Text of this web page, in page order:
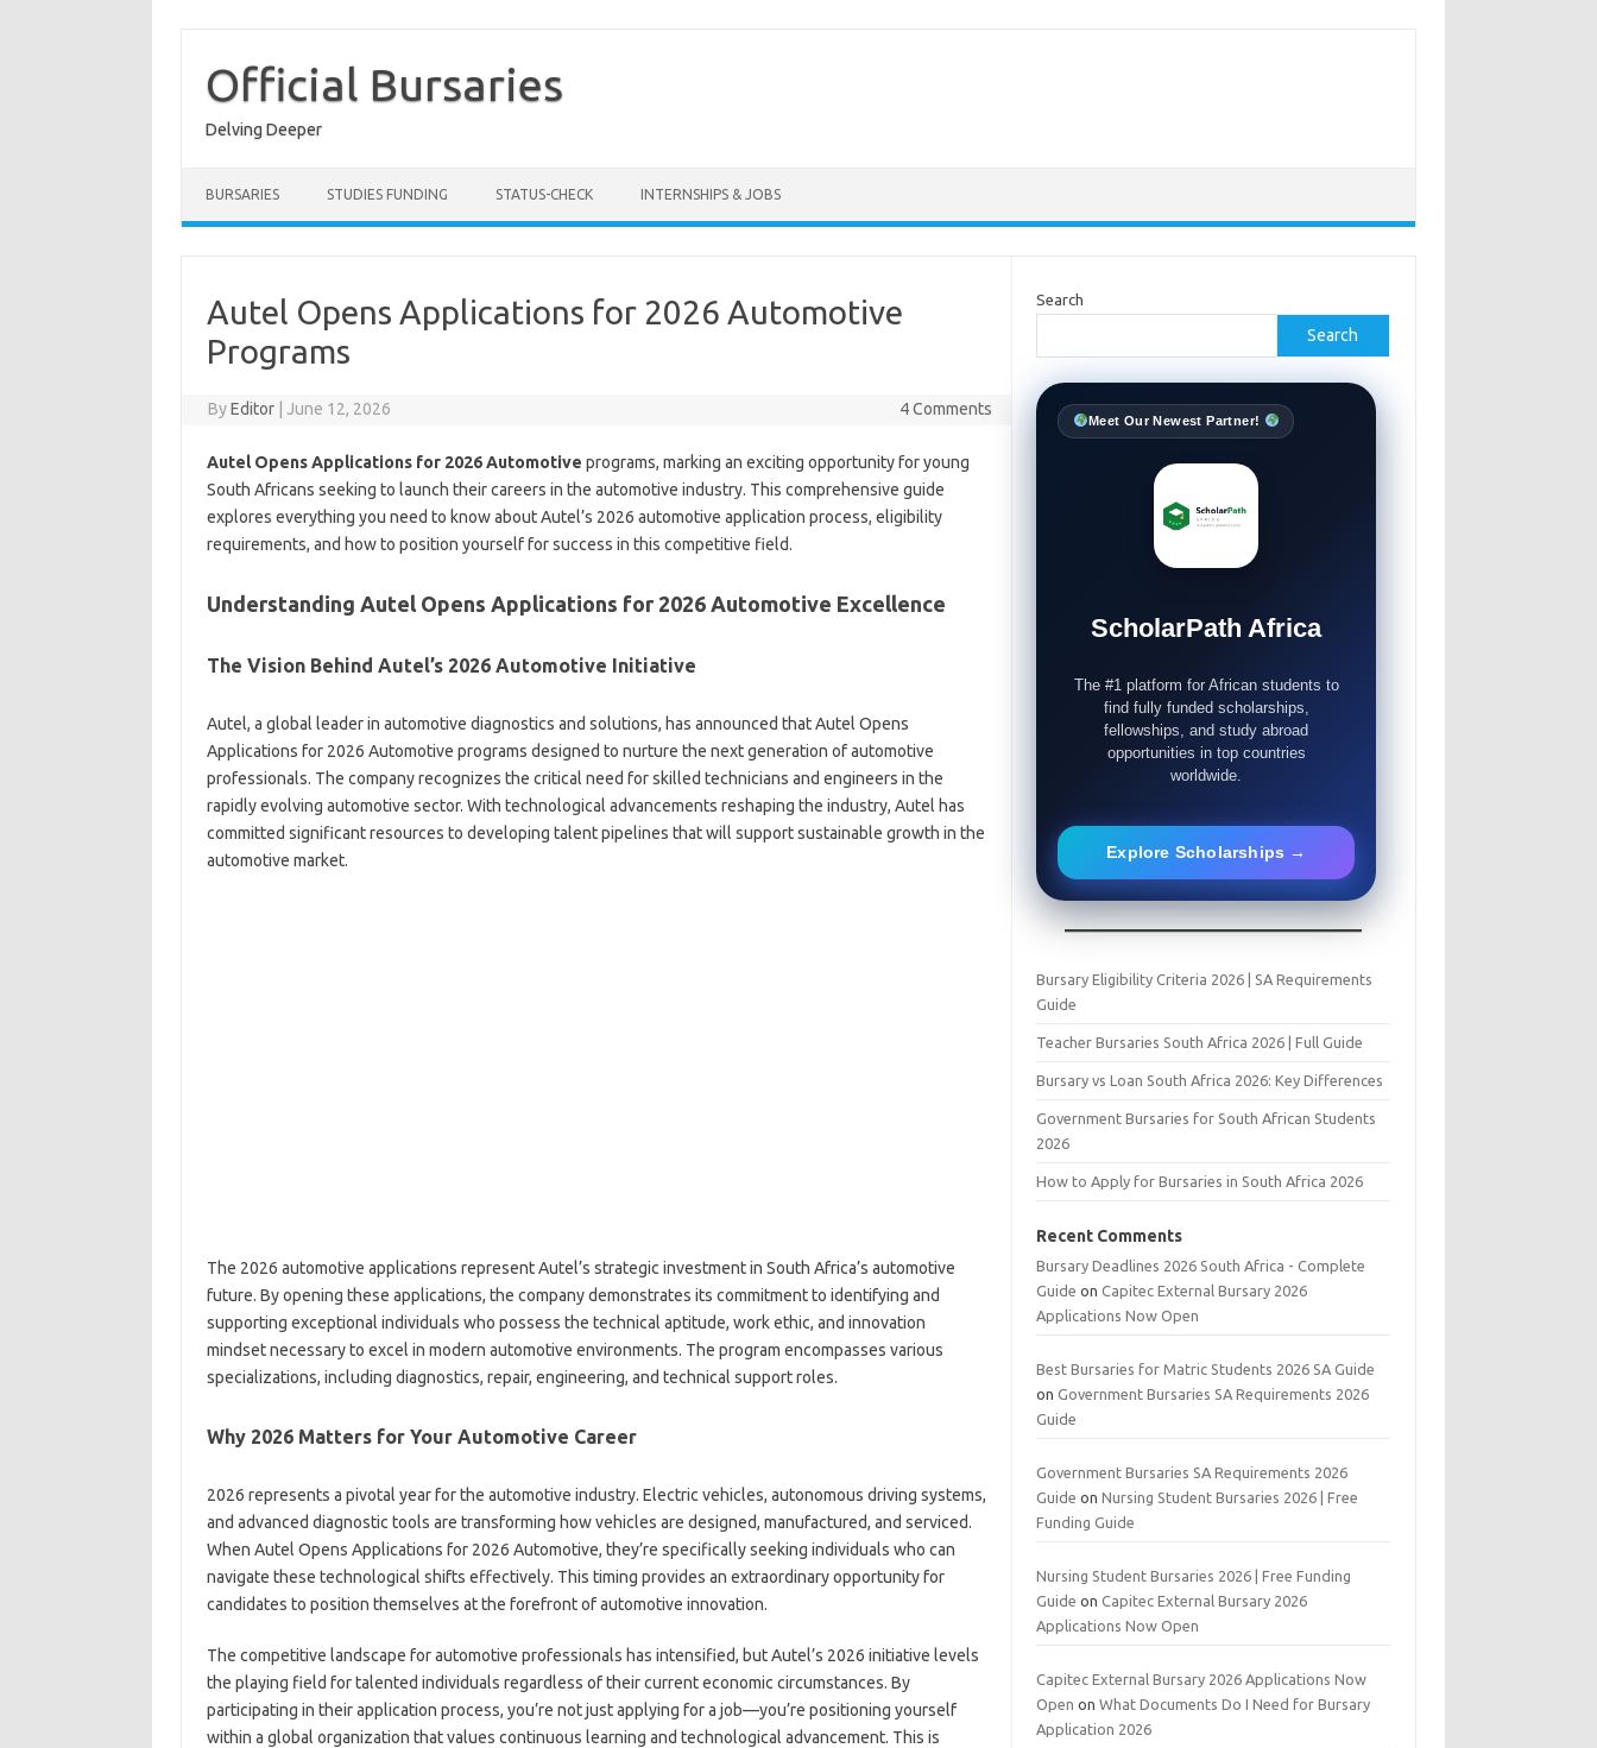
content
Official Bursaries
Delving Deeper
BURSARIES STUDIES FUNDING STATUS-CHECK INTERNSHIPS & JOBS
Autel Opens Applications for 2026 Automotive
Programs
ByEditor June 12, 2026 4 Comments
Autel Opens Applications for 2026 Automotive programs, marking an exciting opportunity for young
South Africans seeking to launch their careers in the automotive industry. This comprehensive guide
explores everything you need to know about Autel’s 2026 automotive application process, eligibility
requirements, and how to position yourself for success in this competitive field.
Understanding Autel Opens Applications for 2026 Automotive Excellence
The Vision Behind Autel’s 2026 Automotive Initiative
Autel, a global leader in automotive diagnostics and solutions, has announced that Autel Opens
Applications for 2026 Automotive programs designed to nurture the next generation of automotive
professionals. The company recognizes the critical need for skilled technicians and engineers in the
rapidly evolving automotive sector. With technological advancements reshaping the industry, Autel has
committed significant resources to developing talent pipelines that will support sustainable growth in the
automotive market.
The 2026 automotive applications represent Autel’s strategic investment in South Africa’s automotive
future. By opening these applications, the company demonstrates its commitment to identifying and
supporting exceptional individuals who possess the technical aptitude, work ethic, and innovation
mindset necessary to excel in modern automotive environments. The program encompasses various
specializations, including diagnostics, repair, engineering, and technical support roles.
Why 2026 Matters for Your Automotive Career
2026 represents a pivotal year for the automotive industry. Electric vehicles, autonomous driving systems,
and advanced diagnostic tools are transforming how vehicles are designed, manufactured, and serviced.
When Autel Opens Applications for 2026 Automotive, they’re specifically seeking individuals who can
navigate these technological shifts effectively. This timing provides an extraordinary opportunity for
candidates to position themselves at the forefront of automotive innovation.
The competitive landscape for automotive professionals has intensified, but Autel’s 2026 initiative levels
the playing field for talented individuals regardless of their current economic circumstances. By
participating in their application process, you’re not just applying for a job—you’re positioning yourself
within a global organization that values continuous learning and technological advancement. This is
Search
Search
Meet Our Newest Partner!
ScholarPath Africa
The #1 platform for African students to
find fully funded scholarships,
fellowships, and study abroad
opportunities in top countries
worldwide.
Explore Scholarships →
Bursary Eligibility Criteria 2026 | SA Requirements
Guide
Teacher Bursaries South Africa 2026 | Full Guide
Bursary vs Loan South Africa 2026: Key Differences
Government Bursaries for South African Students
2026
How to Apply for Bursaries in South Africa 2026
Recent Comments
Bursary Deadlines 2026 South Africa - Complete
Guide onCapitec External Bursary 2026
Applications Now Open
Best Bursaries for Matric Students 2026 SA Guide
onGovernment Bursaries SA Requirements 2026
Guide
Government Bursaries SA Requirements 2026
Guide onNursing Student Bursaries 2026 | Free
Funding Guide
Nursing Student Bursaries 2026 | Free Funding
Guide onCapitec External Bursary 2026
Applications Now Open
Capitec External Bursary 2026 Applications Now
Open onWhat Documents Do I Need for Bursary
Application 2026